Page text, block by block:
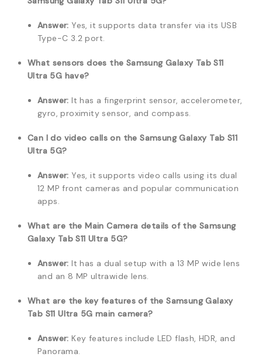
Answer: Yes, it supports data transfer via its USB
Type-C 3.2 port.
What sensors does the Samsung Galaxy Tab S11
Ultra 5G have?
Answer: It has a fingerprint sensor, accelerometer,
gyro, proximity sensor, and compass.
Can I do video calls on the Samsung Galaxy Tab S11
Ultra 5G?
Answer: Yes, it supports video calls using its dual
12 MP front cameras and popular communication
apps.
What are the Main Camera details of the Samsung
Galaxy Tab S11 Ultra 5G?
Answer: It has a dual setup with a 13 MP wide lens
and an 8 MP ultrawide lens.
What are the key features of the Samsung Galaxy
Tab S11 Ultra 5G main camera?
Answer: Key features include LED flash, HDR, and
Panorama.